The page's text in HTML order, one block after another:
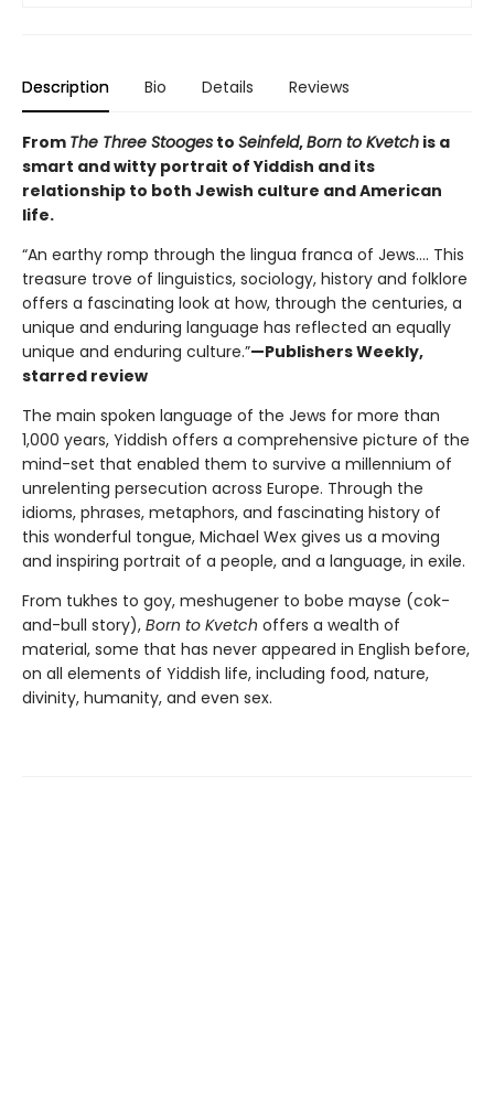
Description Bio Details Reviews
From The Three Stooges to Seinfeld,Born to Kvetch is a
smart and witty portrait of Yiddish and its
relationship to both Jewish culture and American
life.
“An earthy romp through the lingua franca of Jews.... This
treasure trove of linguistics, sociology, history and folklore
offers a fascinating look at how, through the centuries, a
unique and enduring language has reflected an equally
unique and enduring culture.”—Publishers Weekly,
starred review
The main spoken language of the Jews for more than
1,000 years, Yiddish offers a comprehensive picture of the
mind-set that enabled them to survive a millennium of
unrelenting persecution across Europe. Through the
idioms, phrases, metaphors, and fascinating history of
this wonderful tongue, Michael Wex gives us a moving
and inspiring portrait of a people, and a language, in exile.
From tukhes to goy, meshugener to bobe mayse (cok-
and-bull story), Born to Kvetch offers a wealth of
material, some that has never appeared in English before,
on all elements of Yiddish life, including food, nature,
divinity, humanity, and even sex.